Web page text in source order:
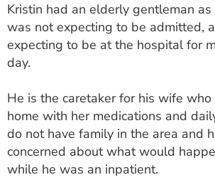
Get Care Now
Utility
PAY MY BILL
ESTIMATE COST
CAREERS
MYSPARROW LOGIN
Kristin had an elderly gentleman
was not expecting to be admitted,
expecting to be at the hospital for
day.
He is the caretaker for his wife
home with her medications and
do not have family in the area and
concerned about what would
while he was an inpatient.